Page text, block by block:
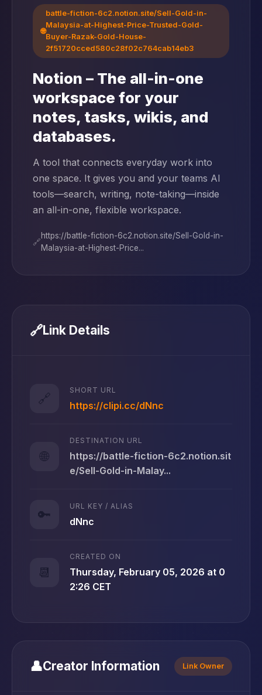
🌐
battle-fiction-6c2.notion.site/Sell-Gold-in-
Malaysia-at-Highest-Price-Trusted-Gold-
Buyer-Razak-Gold-House-
2f51720cced580c28f02c764cab14eb3
Notion – The all-in-one
workspace for your
notes, tasks, wikis, and
databases.
A tool that connects everyday work into
one space. It gives you and your teams AI
tools—search, writing, note-taking—inside
an all-in-one, flexible workspace.
🔗
https://battle-fiction-6c2.notion.site/Sell-Gold-in-
Malaysia-at-Highest-Price...
🔗Link Details
🔗
SHORT URL
https://clipi.cc/dNnc
🌐
DESTINATION URL
https://battle-fiction-6c2.notion.sit
e/Sell-Gold-in-Malay...
🔑
URL KEY / ALIAS
dNnc
📆
CREATED ON
Thursday, February 05, 2026 at 0
2:26 CET
👤Creator Information Link Owner